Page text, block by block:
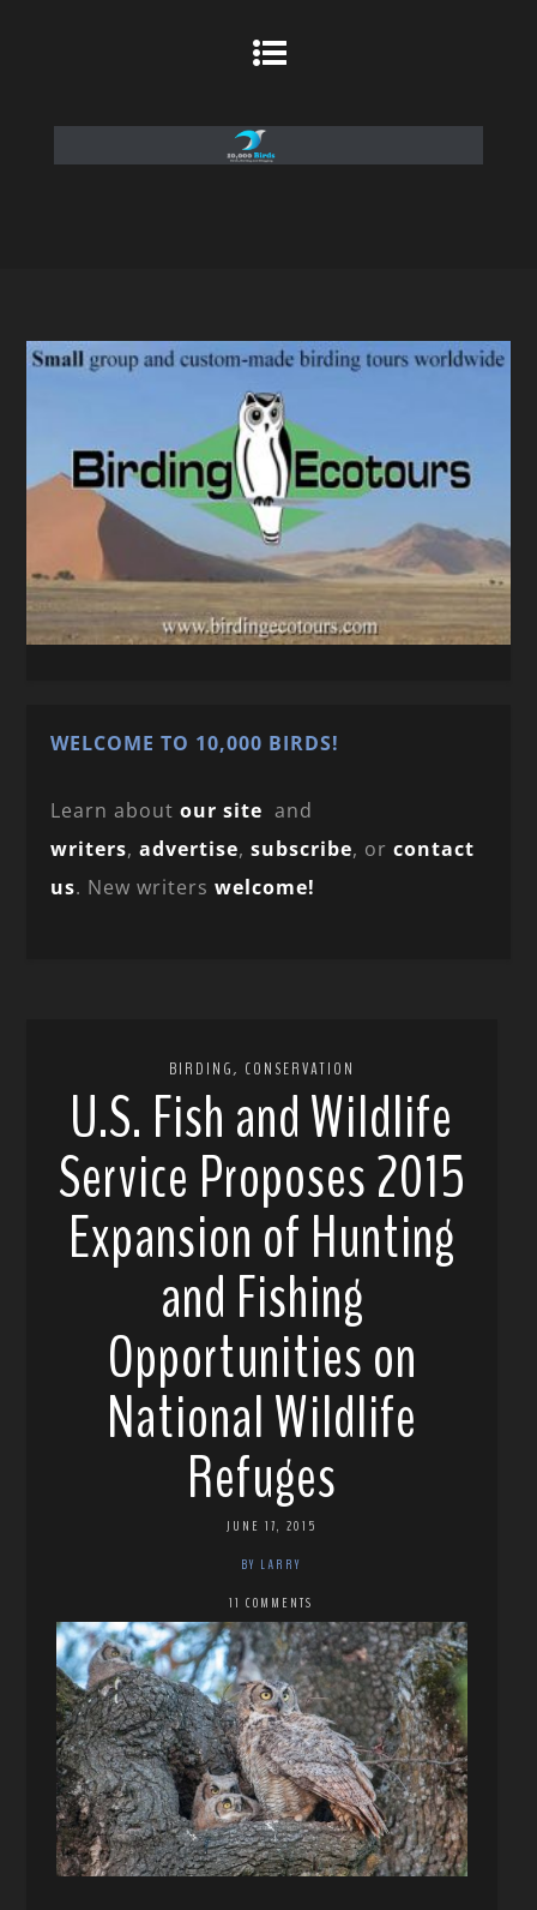
WELCOME TO 10,000 BIRDS!
Learn aboutour site and
writers,advertise,subscribe, orcontact
us. New writerswelcome!
BIRDING, CONSERVATION
U.S. Fish and Wildlife
Service Proposes 2015
Expansion of Hunting
and Fishing
Opportunities on
National Wildlife
Refuges
JUNE 17, 2015
BY LARRY
11 COMMENTS